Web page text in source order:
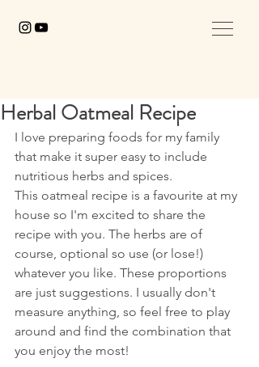
Herbal Oatmeal Recipe
I love preparing foods for my family
that make it super easy to include
nutritious herbs and spices.
This oatmeal recipe is a favourite at my
house so I'm excited to share the
recipe with you. The herbs are of
course, optional so use (or lose!)
whatever you like. These proportions
are just suggestions. I usually don't
measure anything, so feel free to play
around and find the combination that
you enjoy the most!